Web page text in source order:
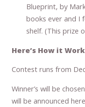
Blueprint, by
books ever and I
shelf. (This prize
Here’s How it
Contest runs from
Winner’s will be
will be announced